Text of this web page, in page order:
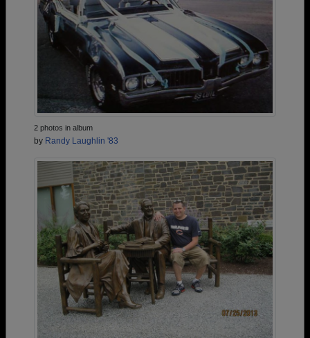
2 photos in album
by Randy Laughlin '83